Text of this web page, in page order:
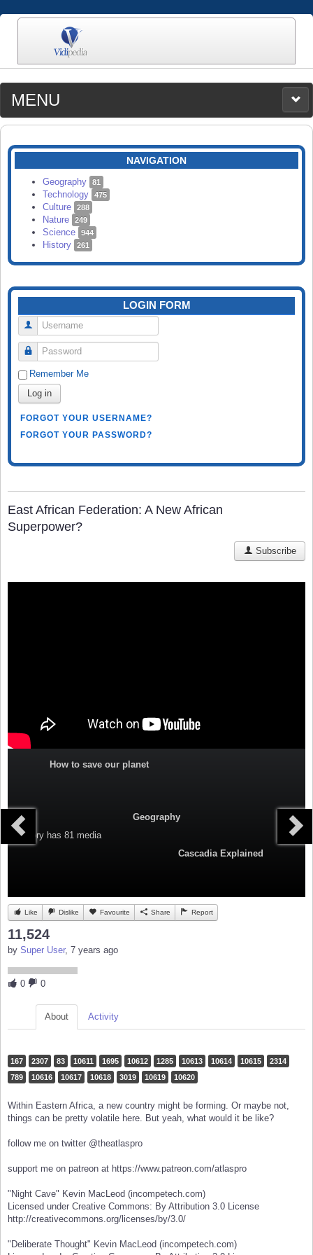
MENU
MEDIA
CATEGORIES
SEARCH
NAVIGATION
Geography 81
Technology 475
Culture 288
Nature 249
Science 944
History 261
LOGIN FORM
Username
Password
Remember Me
Log in
FORGOT YOUR USERNAME?
FORGOT YOUR PASSWORD?
East African Federation: A New African
Superpower?
Subscribe
How to save our planet
Geography
Category has 81 media
Cascadia Explained
Like Dislike Favourite Share Report
11,524
by Super User, 7 years ago
0 0
About Activity
167 2307 83 10611 1695 10612 1285 10613 10614 10615
2314
789
10616 10617 10618 3019 10619 10620
Within Eastern Africa, a new country might be forming. Or maybe not,
things can be pretty volatile here. But yeah, what would it be like?
follow me on twitter @theatlaspro
support me on patreon at https://www.patreon.com/atlaspro
"Night Cave" Kevin MacLeod (incompetech.com)
Licensed under Creative Commons: By Attribution 3.0 License
http://creativecommons.org/licenses/by/3.0/
"Deliberate Thought" Kevin MacLeod (incompetech.com)